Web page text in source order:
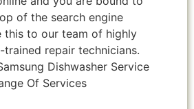
of the search engine
this to our team of highly
repair technicians.
Dishwasher Service
Of Services